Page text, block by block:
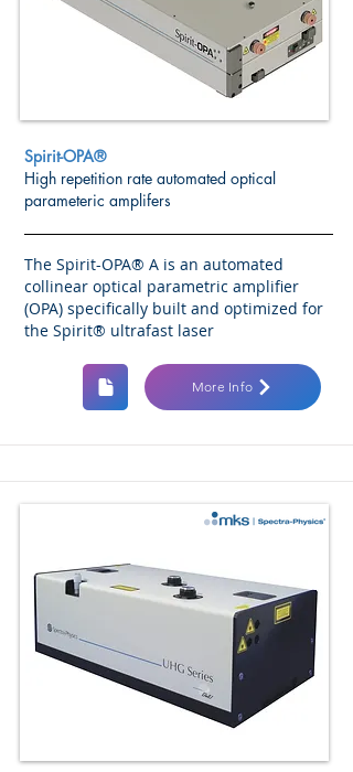
Spirit-OPA®
High repetition rate automated optical
parameteric amplifers
The Spirit-OPA® A is an automated
collinear optical parametric amplifier
(OPA) specifically built and optimized for
the Spirit® ultrafast laser
More Info